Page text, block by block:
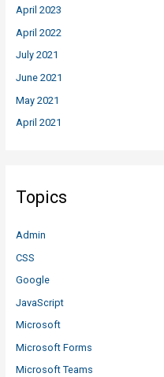
April 2023
April 2022
July 2021
June 2021
May 2021
April 2021
Topics
Admin
CSS
Google
JavaScript
Microsoft
Microsoft Forms
Microsoft Teams